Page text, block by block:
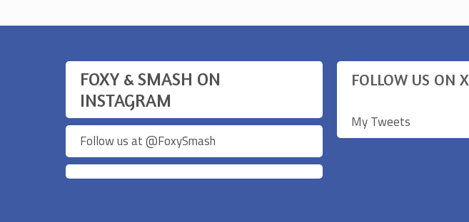
FOXY & SMASH ON
INSTAGRAM
Follow us at @FoxySmash
FOLLOW US ON X
My Tweets